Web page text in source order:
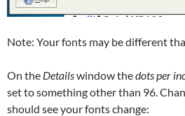
Note: Your fonts may be different
On the Detailswindow thedots per
set to something other than 96.
should see your fonts change: